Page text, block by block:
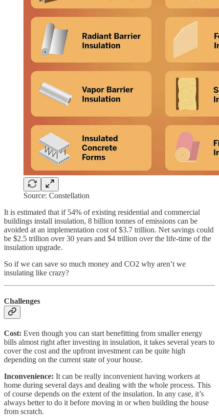
Source: Constellation
It is estimated that if 54% of existing residential and commercial
buildings install insulation, 8 billion tonnes of emissions can be
avoided at an implementation cost of $3.7 trillion. Net savings could
be $2.5 trillion over 30 years and $4 trillion over the life-time of the
insulation upgrade.
So if we can save so much money and CO2 why aren’t we
insulating like crazy?
Challenges
Cost: Even though you can start benefitting from smaller energy
bills almost right after investing in insulation, it takes several years to
cover the cost and the upfront investment can be quite high
depending on the current state of your house.
Inconvenience: It can be really inconvenient having workers at
home during several days and dealing with the whole process. This
of course depends on the extent of the insulation. In any case, it’s
always better to do it before moving in or when building the house
from scratch.